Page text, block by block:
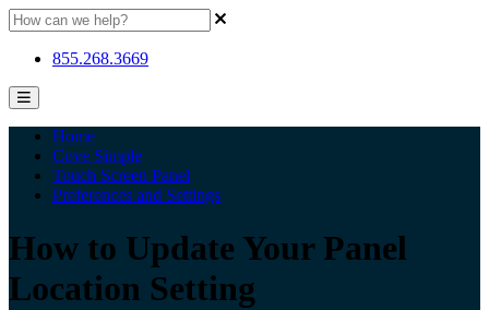
855.268.3669
Home
Cove Simple
Touch Screen Panel
Preferences and Settings
How to Update Your Panel
Location Setting